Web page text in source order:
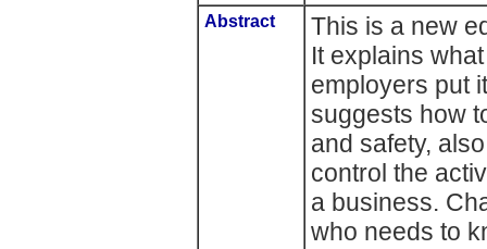
Abstract
This is a new
It explains
employers put
suggests how
and safety,
control the
a business.
who needs to